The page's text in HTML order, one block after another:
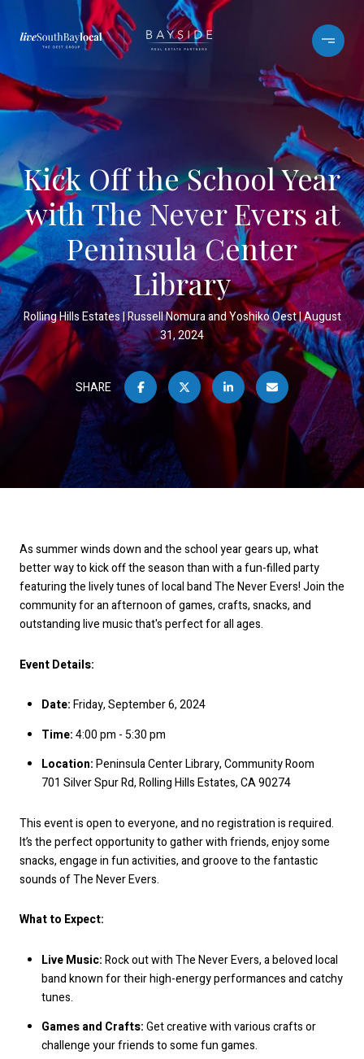
Kick Off the School Year
with The Never Evers at
Peninsula Center
Library
Rolling Hills Estates Russell Nomura and Yoshiko Oest August
31, 2024
SHARE
As summer winds down and the school year gears up, what
better way to kick off the season than with a fun-filled party
featuring the lively tunes of local band The Never Evers! Join the
community for an afternoon of games, crafts, snacks, and
outstanding live music that's perfect for all ages.
Event Details:
Date:Friday, September 6, 2024
Time:4:00 pm - 5:30 pm
Location:Peninsula Center Library, Community Room
701 Silver Spur Rd, Rolling Hills Estates, CA 90274
This event is open to everyone, and no registration is required.
It’s the perfect opportunity to gather with friends, enjoy some
snacks, engage in fun activities, and groove to the fantastic
sounds of The Never Evers.
What to Expect:
Live Music:Rock out with The Never Evers, a beloved local
band known for their high-energy performances and catchy
tunes.
Games and Crafts:Get creative with various crafts or
challenge your friends to some fun games.